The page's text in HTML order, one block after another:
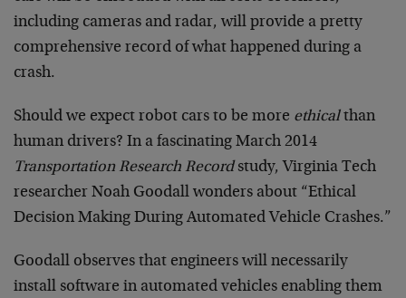
including cameras and radar, will provide a pretty
comprehensive record of what happened during a
crash.
Should we expect robot cars to be more ethicalthan
human drivers? In a fascinating March 2014
Transportation Research Recordstudy, Virginia Tech
researcher Noah Goodall wonders about “Ethical
Decision Making During Automated Vehicle Crashes.”
Goodall observes that engineers will necessarily
install software in automated vehicles enabling them